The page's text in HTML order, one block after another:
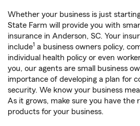
Whether your business is just
State Farm will provide you with
insurance in Anderson, SC. Your
include1 a business owners policy,
individual health policy or even
you, our agents are small business
importance of developing a plan for
security. We know your business
As it grows, make sure you have the
products for your business.